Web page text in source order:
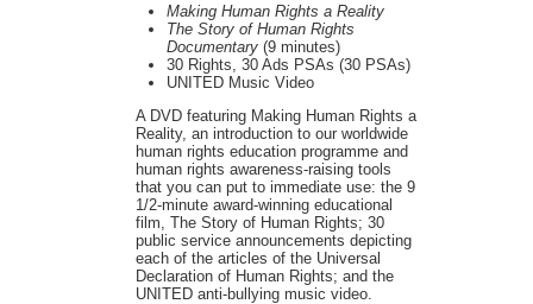
Making Human Rights a Reality
The Story of Human Rights
Documentary(9 minutes)
30 Rights, 30 Ads PSAs (30 PSAs)
UNITED Music Video
A DVD featuring Making Human Rights a
Reality, an introduction to our worldwide
human rights education programme and
human rights awareness-raising tools
that you can put to immediate use: the 9
1/2-minute award-winning educational
film, The Story of Human Rights; 30
public service announcements depicting
each of the articles of the Universal
Declaration of Human Rights; and the
UNITED anti-bullying music video.